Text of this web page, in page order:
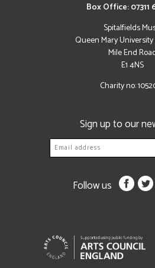
Box Office: 07311
Spitalfields
Queen Mary
Mile End
E1 4NS
Charity no:
Sign up to our
Follow us